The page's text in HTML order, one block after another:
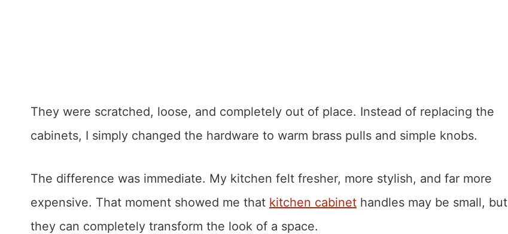
They were scratched, loose, and completely out of place. Instead of replacing the
cabinets, I simply changed the hardware to warm brass pulls and simple knobs.
The difference was immediate. My kitchen felt fresher, more stylish, and far more
expensive. That moment showed me that kitchen cabinet handles may be small, but
they can completely transform the look of a space.